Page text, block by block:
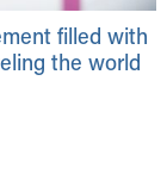
filled with
the world